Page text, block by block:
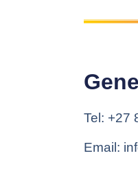
Tel: +27
Email: